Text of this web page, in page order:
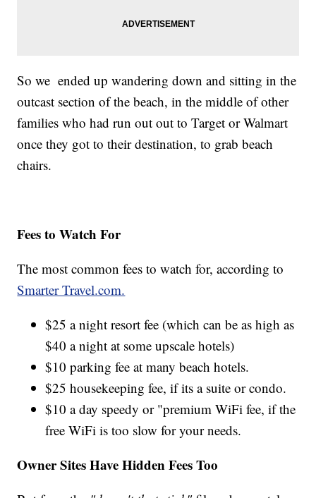
So we ended up wandering down and sitting in the
outcast section of the beach, in the middle of other
families who had run out out to Target or Walmart
once they got to their destination, to grab beach
chairs.
Fees to Watch For
The most common fees to watch for, according to
Smarter Travel.com.
$25 a night resort fee (which can be as high as
$40 a night at some upscale hotels)
$10 parking fee at many beach hotels.
$25 housekeeping fee, if its a suite or condo.
$10 a day speedy or "premium WiFi fee, if the
free WiFi is too slow for your needs.
Owner Sites Have Hidden Fees Too